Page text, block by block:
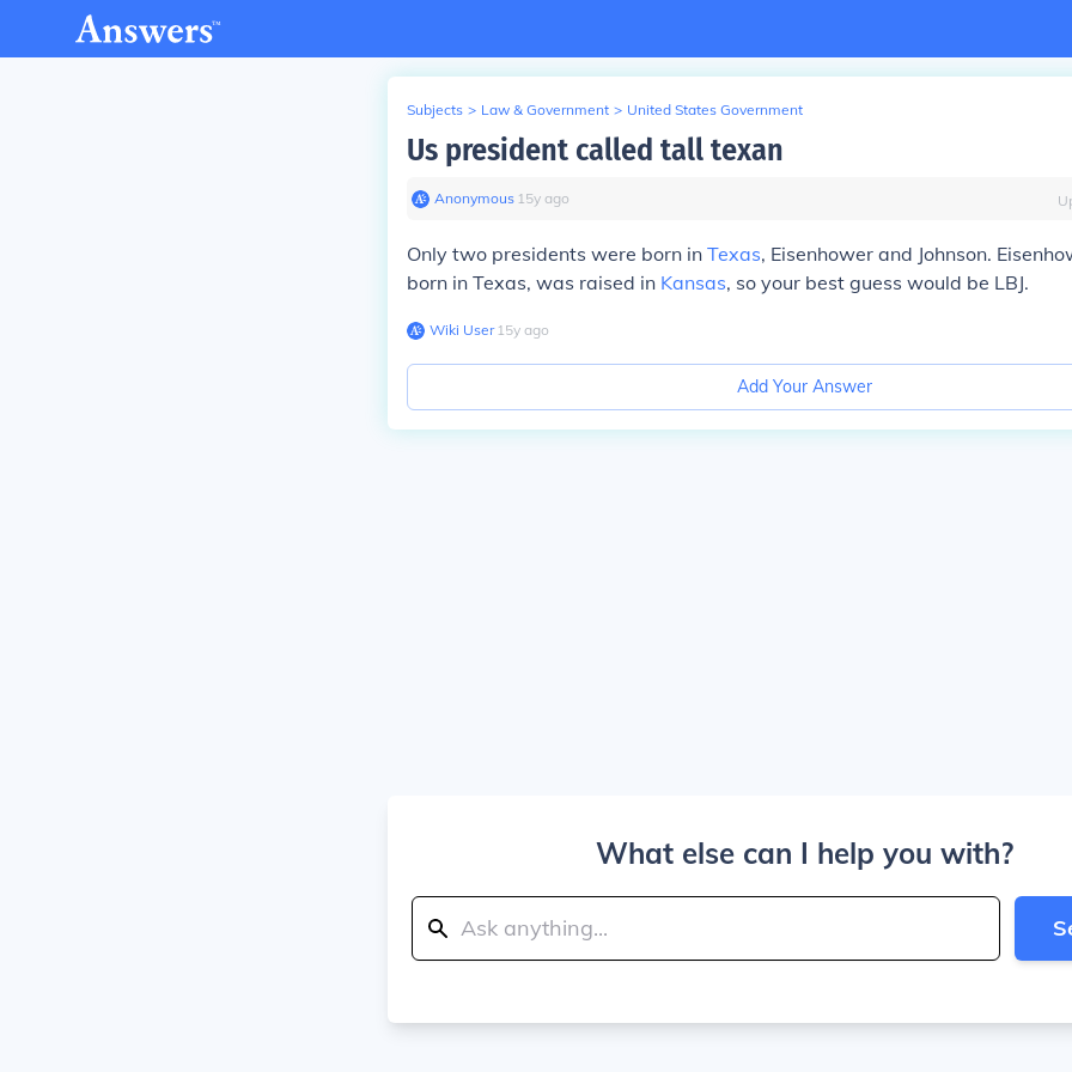
Subjects > Law & Government > United States Government
Us president called tall texan
Anonymous∙ 15y ago
Only two presidents were born in Texas, Eisenhower and Johnson.
born in Texas, was raised in Kansas, so your best guess would be LBJ.
Wiki User∙15y ago
Add Your Answer
What else can I help you with?